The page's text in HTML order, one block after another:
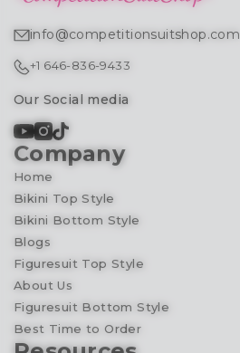
info@competitionsuitshop.com
+1 646-836-9433
Our Social media
Company
Home
Bikini Top Style
Bikini Bottom Style
Blogs
Figuresuit Top Style
About Us
Figuresuit Bottom Style
Best Time to Order